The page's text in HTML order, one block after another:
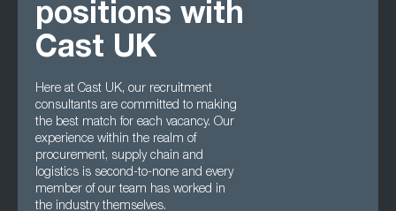
positions with
Cast UK
Here at Cast UK, our recruitment
consultants are committed to making
the best match for each vacancy. Our
experience within the realm of
procurement, supply chain and
logistics is second-to-none and every
member of our team has worked in
the industry themselves.